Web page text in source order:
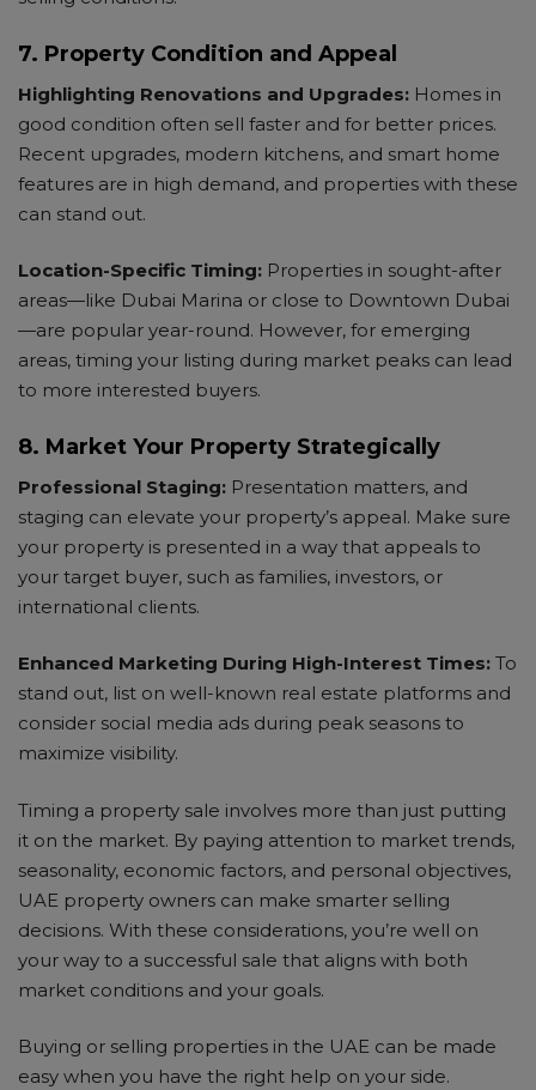
7. Property Condition and Appeal
Highlighting Renovations and Upgrades: Homes in
good condition often sell faster and for better prices.
Recent upgrades, modern kitchens, and smart home
features are in high demand, and properties with these
can stand out.
Location-Specific Timing: Properties in sought-after
areas—like Dubai Marina or close to Downtown Dubai
—are popular year-round. However, for emerging
areas, timing your listing during market peaks can lead
to more interested buyers.
8. Market Your Property Strategically
Professional Staging: Presentation matters, and
staging can elevate your property’s appeal. Make sure
your property is presented in a way that appeals to
your target buyer, such as families, investors, or
international clients.
Enhanced Marketing During High-Interest Times: To
stand out, list on well-known real estate platforms and
consider social media ads during peak seasons to
maximize visibility.
Timing a property sale involves more than just putting
it on the market. By paying attention to market trends,
seasonality, economic factors, and personal objectives,
UAE property owners can make smarter selling
decisions. With these considerations, you’re well on
your way to a successful sale that aligns with both
market conditions and your goals.
Buying or selling properties in the UAE can be made
easy when you have the right help on your side.